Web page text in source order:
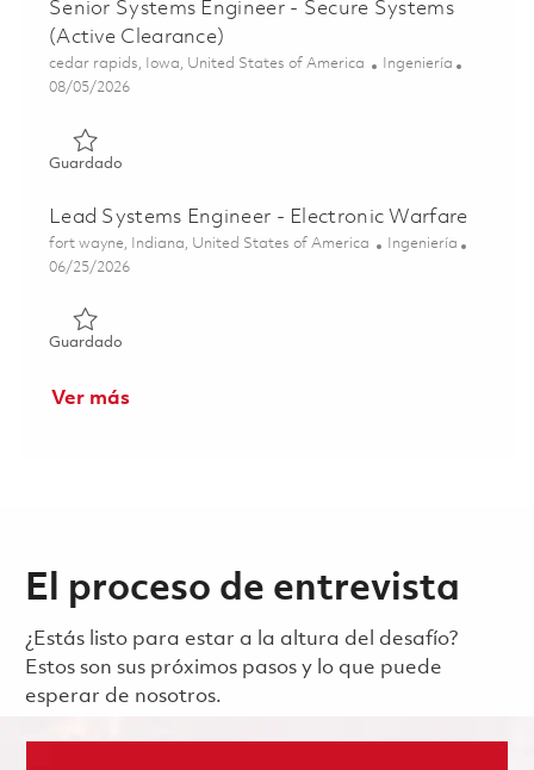
Senior Systems Engineer - Secure Systems
(Active Clearance)
Ubicación
cedar rapids, Iowa, United States of America Categoría
Ingeniería
Posted Date
08/05/2026
GuardadoGuardado Senior Systems Engineer - Secure Systems
Lead Systems Engineer - Electronic Warfare
Ubicación
fort wayne, Indiana, United States of America Categoría
Ingeniería
Posted Date
06/25/2026
GuardadoGuardado Lead Systems Engineer - Electronic Warfare
Ver más
El proceso de entrevista
¿Estás listo para estar a la altura del desafío?
Estos son sus próximos pasos y lo que puede
esperar de nosotros.